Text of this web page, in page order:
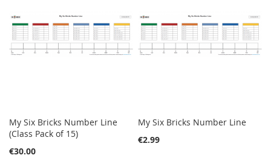
My Six Bricks Number Line
(Class Pack of 15)
€30.00
My Six Bricks Number Line
€2.99